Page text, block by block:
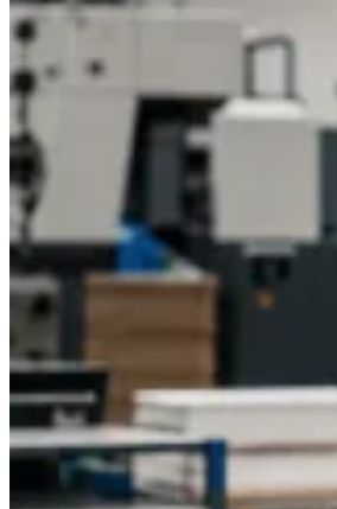
branding on the large orders. Food
are advanced printed with intricate
being safe for cakes.
Matte, glossy, or
custom finishes that add visual appeal
cost of professional printing will make
will be visible on shelves and in the
How Custom Cake Boxes
Experience
Lastly, the customer satisfaction and
to custom packaging. Custom Cake
your customers to feel special and
products in their minds.A well-thought-
Printed Cake Boxes produces an
of the Box making the simple buying of
Custom Cake Boxes
, which aligns with
customer.Good serviceable packaging
condition, thus making them have faith
Finally, the investment in
Custom
Serviceshelps to build customer
loyalty, and stimulate the reiteration of